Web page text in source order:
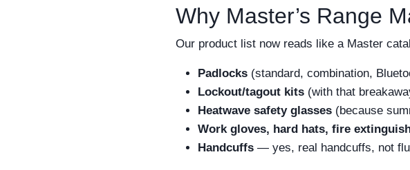
Why Master’s Range
Our product list now reads like a Master
Padlocks (standard, combination,
Lockout/tagout kits (with that
Heatwave safety glasses (because
Work gloves, hard hats, fire
Handcuffs — yes, real handcuffs, not